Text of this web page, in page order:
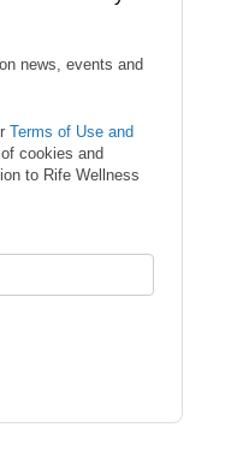
news, events and
Terms of Use and
cookies and
to Rife Wellness